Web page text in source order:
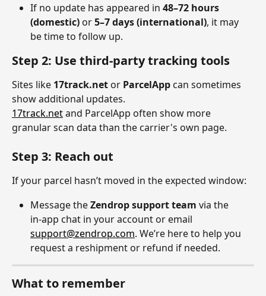
If no update has appeared in 48–72 hours
(domestic) or 5–7 days (international), it may
be time to follow up.
Step 2: Use third-party tracking tools
Sites like 17track.net or ParcelApp can sometimes
show additional updates.
17track.net and ParcelApp often show more
granular scan data than the carrier's own page.
Step 3: Reach out
If your parcel hasn’t moved in the expected window:
Message the Zendrop support team via the
in‑app chat in your account or email
support@zendrop.com. We’re here to help you
request a reshipment or refund if needed.
What to remember